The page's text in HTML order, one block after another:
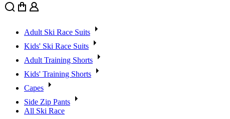
Search
Cart User
Adult Ski Race Suits
Kids' Ski Race Suits
Adult Training Shorts
Kids' Training Shorts
Capes
Side Zip Pants
All Ski Race